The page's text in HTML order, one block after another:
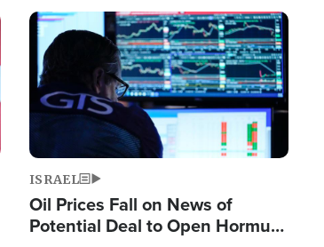
Single This Year
Image
ISRAEL
Oil Prices Fall on News of
Potential Deal to Open Hormuz,